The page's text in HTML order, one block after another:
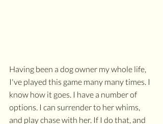
Having been a dog owner my whole life,
I've played this game many many times. I
know how it goes. I have a number of
options. I can surrender to her whims,
and play chase with her. If I do that, and